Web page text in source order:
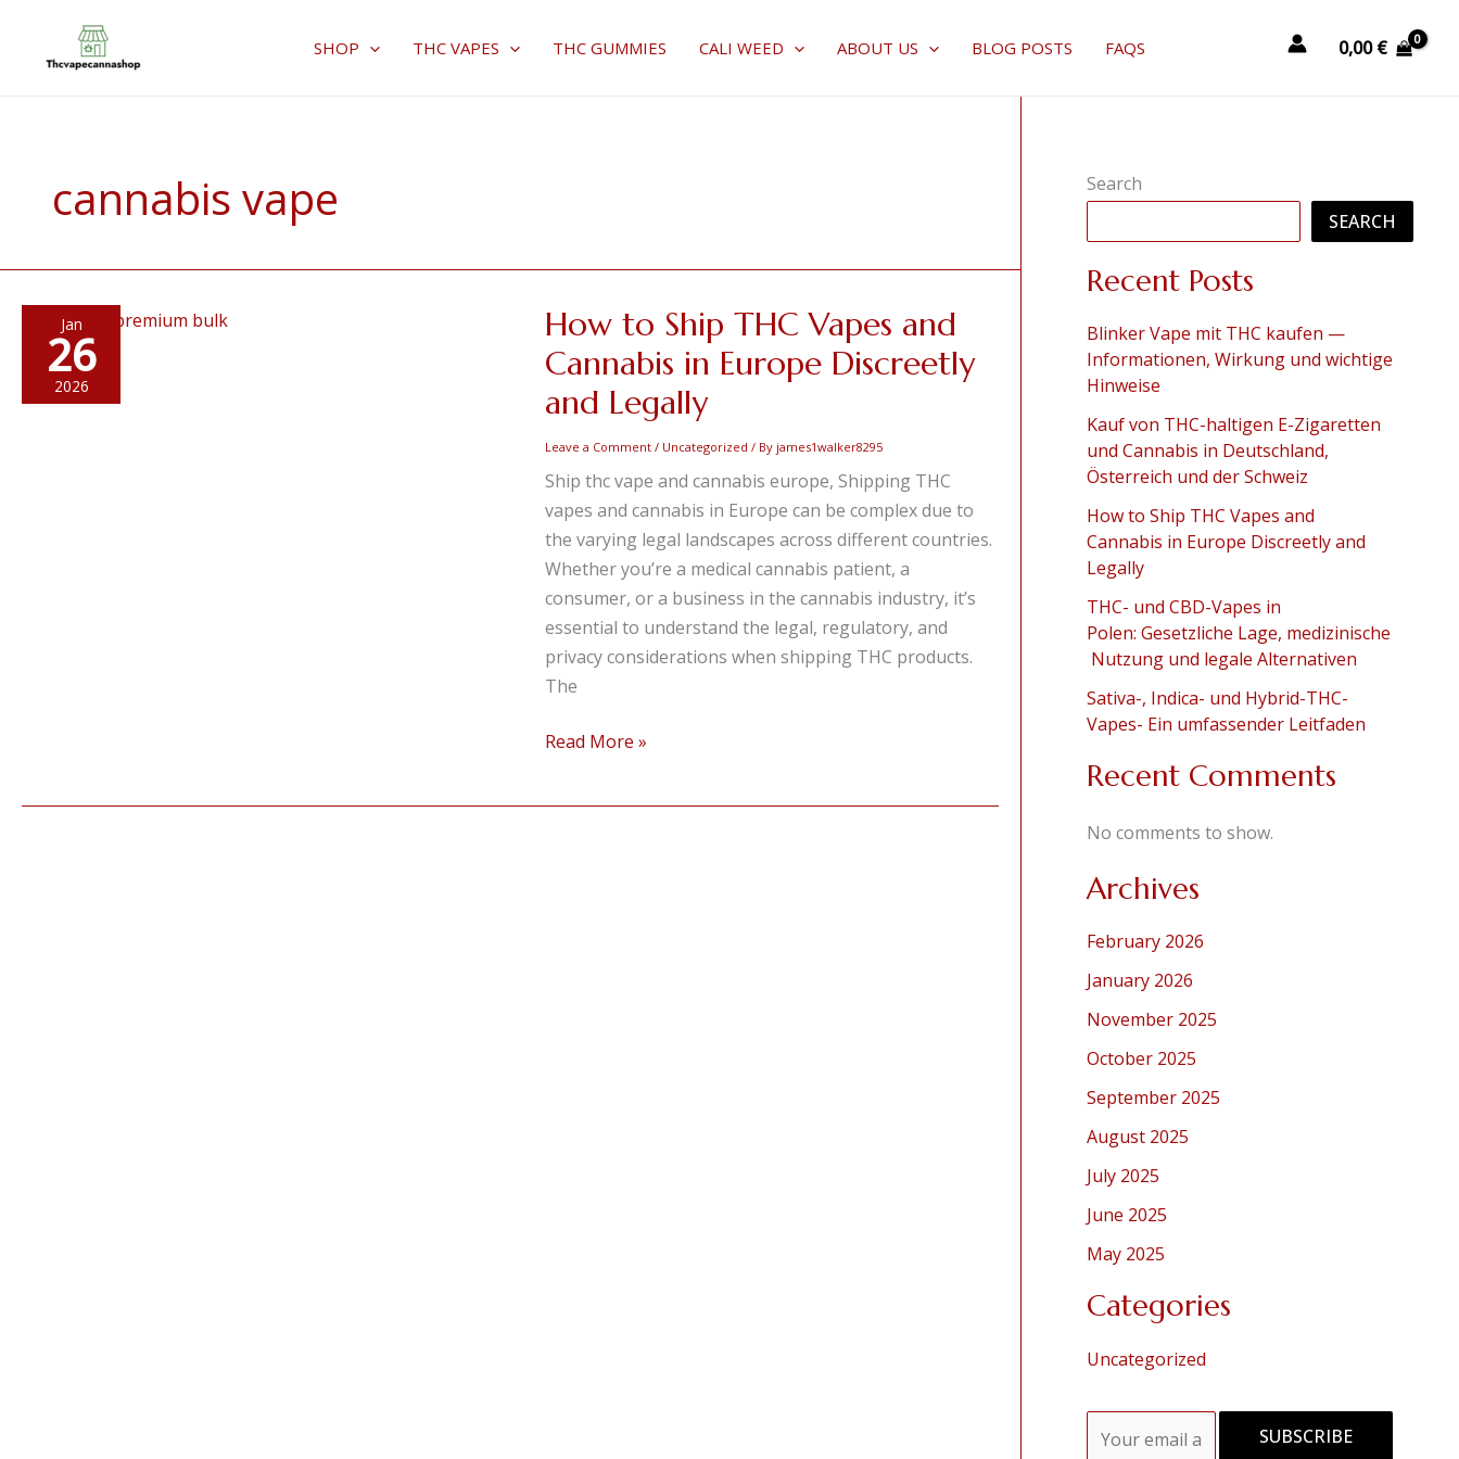
content
SHOP THC VAPES THC GUMMIES CALI WEED ABOUT US BLOG POSTS FAQS 0,00€
cannabis vape
Jan
26
2026
How to Ship THC Vapes and
Cannabis in Europe Discreetly
and Legally
Leave a Comment / Uncategorized / By james1walker8295
Ship thc vape and cannabis europe, Shipping THC
vapes and cannabis in Europe can be complex due to
the varying legal landscapes across different countries.
Whether you’re a medical cannabis patient, a
consumer, or a business in the cannabis industry, it’s
essential to understand the legal, regulatory, and
privacy considerations when shipping THC products.
The
How
to
Ship
THC
Cannabis
in
Europe
Discreetly
and
Legally
Read More »
Search
SEARCH
Recent Posts
Blinker Vape mit THC kaufen —
Informationen, Wirkung und wichtige
Hinweise
Kauf von THC-haltigen E-Zigaretten
und Cannabis in Deutschland,
Österreich und der Schweiz
How to Ship THC Vapes and
Cannabis in Europe Discreetly and
Legally
THC- und CBD-Vapes in
Polen: Gesetzliche Lage, medizinische
Nutzung und legale Alternativen
Sativa-, Indica- und Hybrid-THC-
Vapes- Ein umfassender Leitfaden
Recent Comments
No comments to show.
Archives
February 2026
January 2026
November 2025
October 2025
September 2025
August 2025
July 2025
June 2025
May 2025
Categories
Uncategorized
SUBSCRIBE